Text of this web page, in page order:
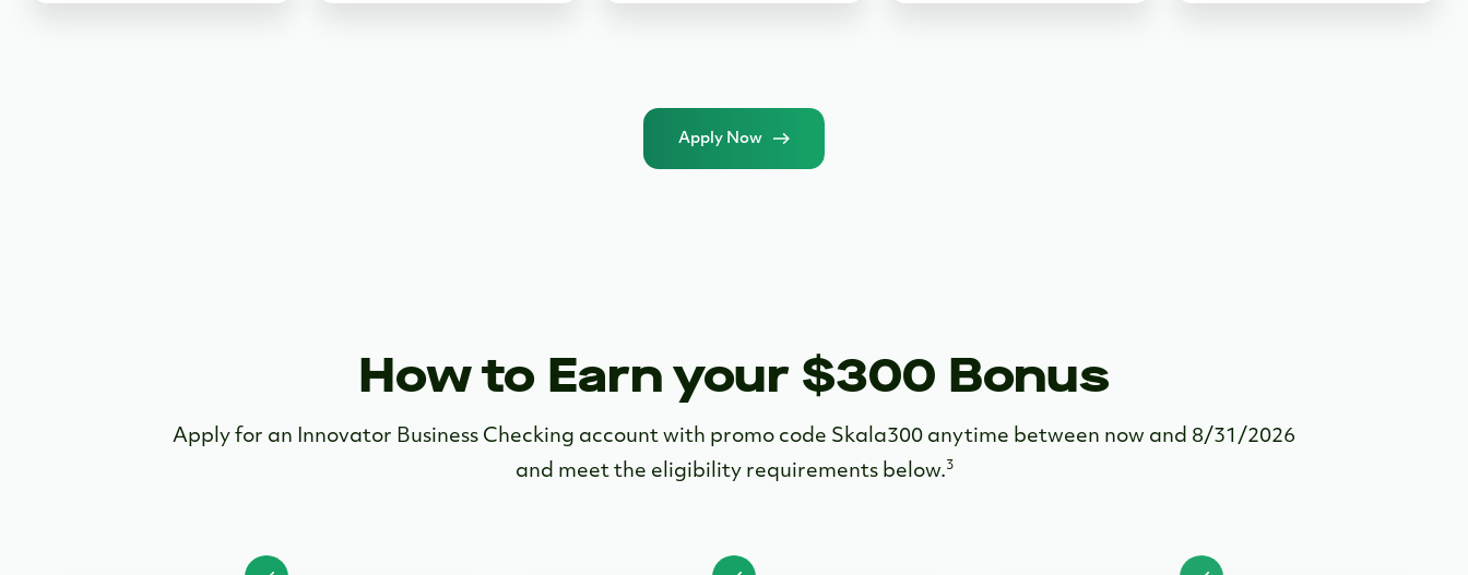
Apply Now
How to Earn your $300 Bonus
Apply for an Innovator Business Checking account with promo code Skala300 anytime between now and 8/31/2026
and meet the eligibility requirements below.3